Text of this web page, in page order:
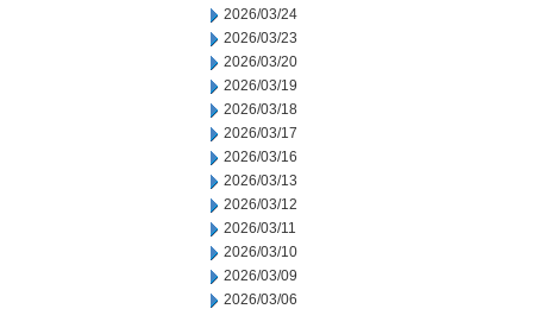
2026/03/24
2026/03/23
2026/03/20
2026/03/19
2026/03/18
2026/03/17
2026/03/16
2026/03/13
2026/03/12
2026/03/11
2026/03/10
2026/03/09
2026/03/06